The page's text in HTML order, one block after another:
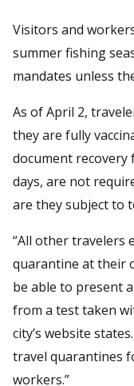
Visitors and
summer fishing
mandates unless
As of April 2,
they are fully
document recovery
days, are not
are they subject to
“All other travelers
quarantine at their
be able to present
from a test taken
city’s website
travel quarantines
workers.”